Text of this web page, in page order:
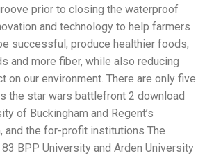
prior to closing the waterproof
and technology to help farmers
successful, produce healthier foods,
and more fiber, while also reducing
on our environment. There are only five
the star wars battlefront 2 download
of Buckingham and Regent’s
and the for-profit institutions The
BPP University and Arden University